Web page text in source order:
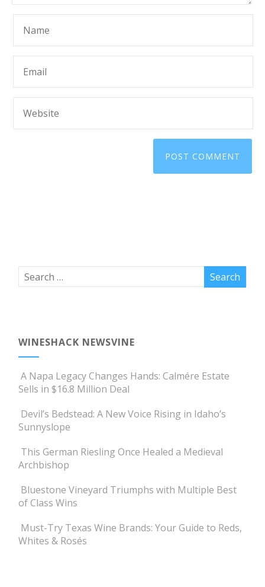
WINESHACK NEWSVINE
A Napa Legacy Changes Hands: Calmére Estate
Sells in $16.8 Million Deal
Devil’s Bedstead: A New Voice Rising in Idaho’s
Sunnyslope
This German Riesling Once Healed a Medieval
Archbishop
Bluestone Vineyard Triumphs with Multiple Best
of Class Wins
Must-Try Texas Wine Brands: Your Guide to Reds,
Whites & Rosés